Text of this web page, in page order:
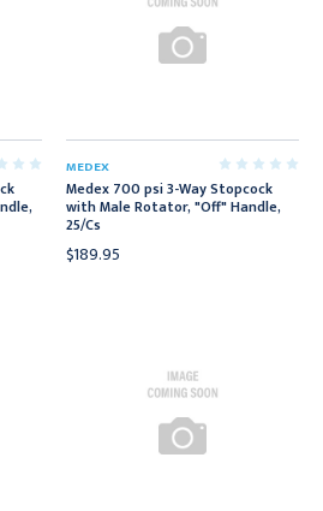
MEDEX
Medex 700 psi 3-Way Stopcock
with Male Rotator, "Off" Handle,
25/Cs
$189.95